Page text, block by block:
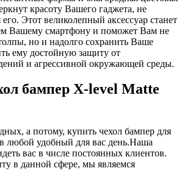
красоту Вашего гаджета, не
Этот великолепный аксессуар станет
Вашему смартфону и поможет Вам не
но и надолго сохранить Ваше
ему достойную защиту от
и агрессивной окружающей среды.
бампер X-level Matte
а потому, купить чехол бампер для
любой удобный для вас день.Наша
вас в числе постоянных клиентов.
в данной сфере, мы являемся